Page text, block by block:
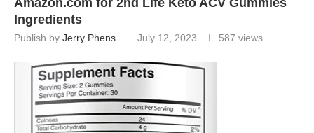
Amazon.com for 2nd Life Keto ACV Gummies
Ingredients
Publish by Jerry Phens July 12, 2023 587 views